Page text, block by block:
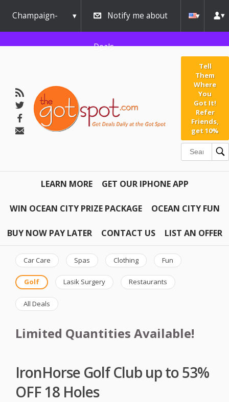
Champaign-
Urbana
Notify me about
Deals
Tell
Them
Where
You
Got It!
Refer
Friends,
get 10%
LEARN MORE GET OUR IPHONE APP
WIN OCEAN CITY PRIZE PACKAGE OCEAN CITY FUN
BUY NOW PAY LATER CONTACT US LIST AN OFFER
Car Care Spas Clothing Fun
Golf Lasik Surgery Restaurants
All Deals
Limited Quantities Available!
IronHorse Golf Club up to 53%
OFF 18 Holes